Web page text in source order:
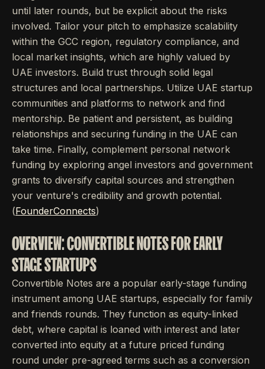
until later rounds, but be explicit about the risks
involved. Tailor your pitch to emphasize scalability
within the GCC region, regulatory compliance, and
local market insights, which are highly valued by
UAE investors. Build trust through solid legal
structures and local partnerships. Utilize UAE startup
communities and platforms to network and find
mentorship. Be patient and persistent, as building
relationships and securing funding in the UAE can
take time. Finally, complement personal network
funding by exploring angel investors and government
grants to diversify capital sources and strengthen
your venture's credibility and growth potential.
(FounderConnects)
OVERVIEW: CONVERTIBLE NOTES FOR EARLY
STAGE STARTUPS
Convertible Notes are a popular early-stage funding
instrument among UAE startups, especially for family
and friends rounds. They function as equity-linked
debt, where capital is loaned with interest and later
converted into equity at a future priced funding
round under pre-agreed terms such as a conversion